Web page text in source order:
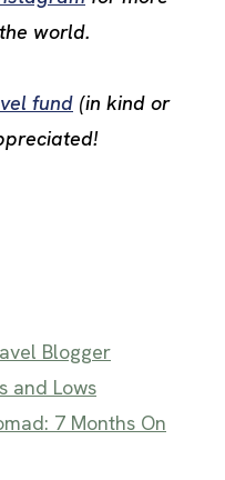
world.
fund (in kind or
Blogger
and Lows
7 Months On